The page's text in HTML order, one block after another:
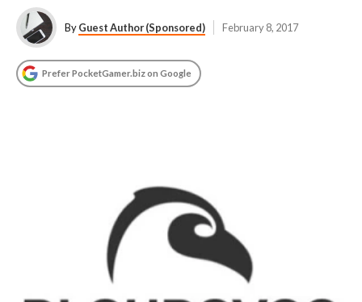
ByGuest Author (Sponsored) February 8, 2017
Prefer PocketGamer.biz on Google